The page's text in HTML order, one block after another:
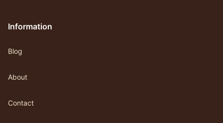
Information
Blog
About
Contact